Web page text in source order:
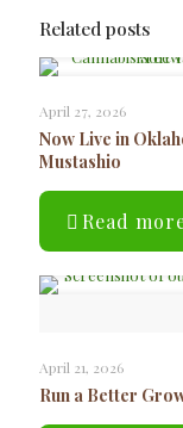
Related posts
April 27, 2026
Now Live in
Mustashio
Read
April 21, 2026
Run a Better